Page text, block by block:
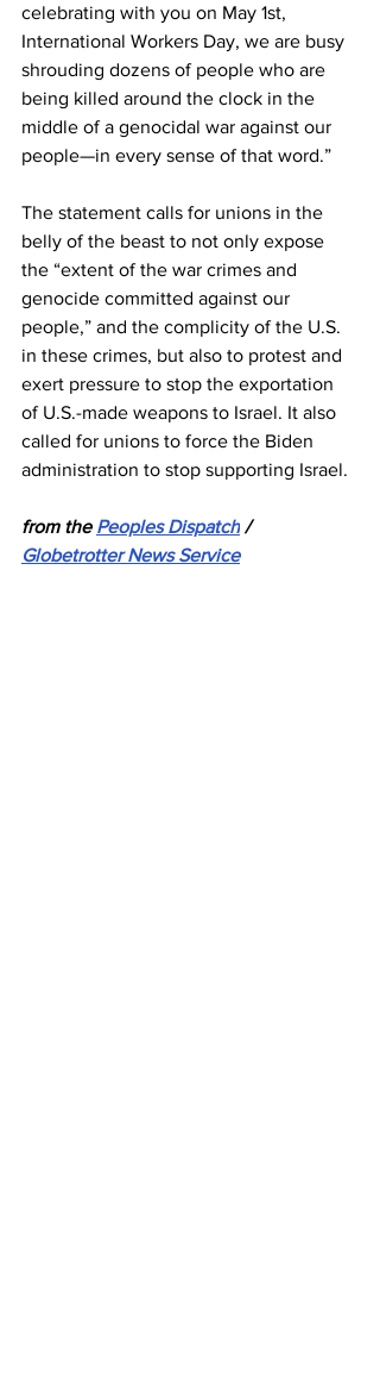
celebrating with you on May 1st,
International Workers Day, we are busy
shrouding dozens of people who are
being killed around the clock in the
middle of a genocidal war against our
people—in every sense of that word.”
The statement calls for unions in the
belly of the beast to not only expose
the “extent of the war crimes and
genocide committed against our
people,” and the complicity of the U.S.
in these crimes, but also to protest and
exert pressure to stop the exportation
of U.S.-made weapons to Israel. It also
called for unions to force the Biden
administration to stop supporting Israel.
from the Peoples Dispatch /
Globetrotter News Service